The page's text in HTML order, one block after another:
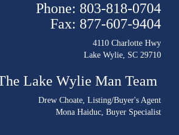
Phone: 803-818-0704
Fax: 877-607-9404
4110 Charlotte Hwy
Lake Wylie, SC 29710
Lake Wylie Man Team
Drew Choate, Listing/Buyer's Agent
Mona Haiduc, Buyer Specialist